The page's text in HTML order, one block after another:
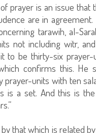
prayer is an issue that
are in
tarawih, al-
not including witr,
to be thirty-six prayer-
confirms this. He
prayer-units with ten
is a set. And this is
that which is related